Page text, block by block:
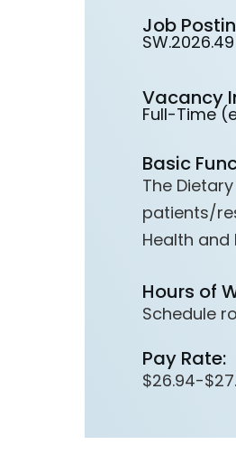
Job
SW.2026.49
Vacancy
Full-Time
Basic
The
patients/
Health
Hours of
Schedule
Pay Rate:
$26.94-